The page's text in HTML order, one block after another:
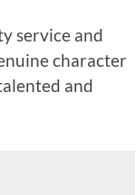
service and
character
and